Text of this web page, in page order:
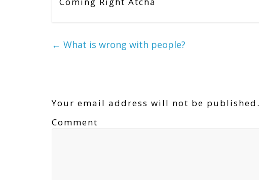
← What is wrong with people?
Your email address will not be published.
Comment